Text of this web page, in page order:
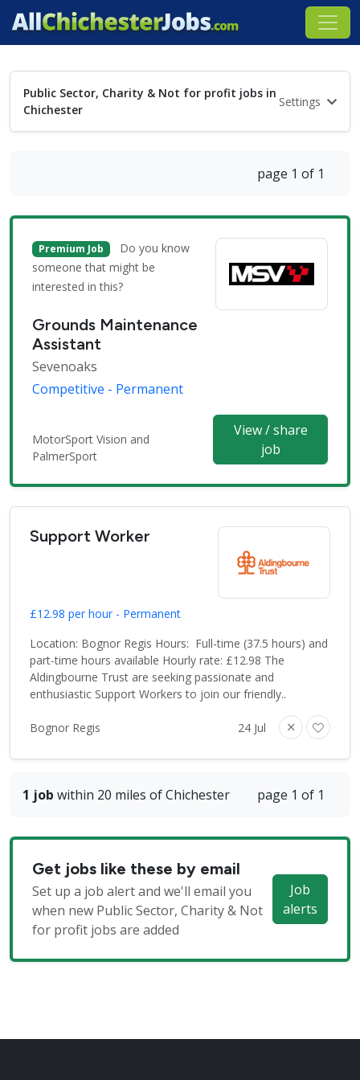
Public Sector, Charity & Not for profit jobs in
Chichester
Settings
page 1 of 1
Premium Job
Do you know
someone that might be
interested in this?
Grounds Maintenance
Assistant
Sevenoaks
Competitive - Permanent
MotorSport Vision and
PalmerSport
View / share
job
Support Worker
£12.98 per hour - Permanent
Location: Bognor Regis Hours: Full-time (37.5 hours) and
part-time hours available Hourly rate: £12.98 The
Aldingbourne Trust are seeking passionate and
enthusiastic Support Workers to join our friendly..
Bognor Regis 24 Jul
1 job within 20 miles of Chichester page 1 of 1
Get jobs like these by email
Set up a job alert and we'll email you
when new Public Sector, Charity & Not
for profit jobs are added
Job
alerts